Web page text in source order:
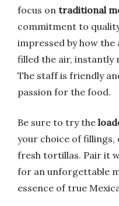
focus on traditional
commitment to
impressed by how
filled the air, instantly
The staff is friendly
passion for the food.
Be sure to try the
your choice of fillings,
fresh tortillas. Pair it
for an unforgettable
essence of true